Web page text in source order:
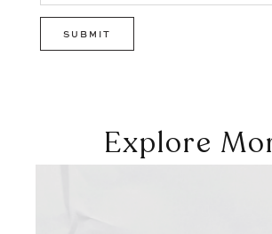
Explore